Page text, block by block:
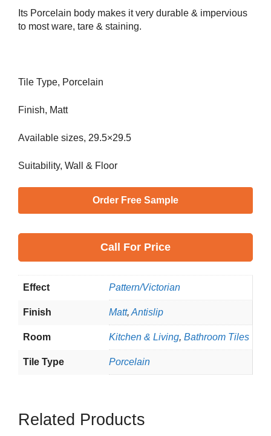
Its Porcelain body makes it very durable & impervious
to most ware, tare & staining.
Tile Type, Porcelain
Finish, Matt
Available sizes, 29.5×29.5
Suitability, Wall & Floor
Order Free Sample
Call For Price
Effect Pattern/Victorian
Finish Matt, Antislip
Room Kitchen & Living, Bathroom Tiles
Tile Type Porcelain
Related Products